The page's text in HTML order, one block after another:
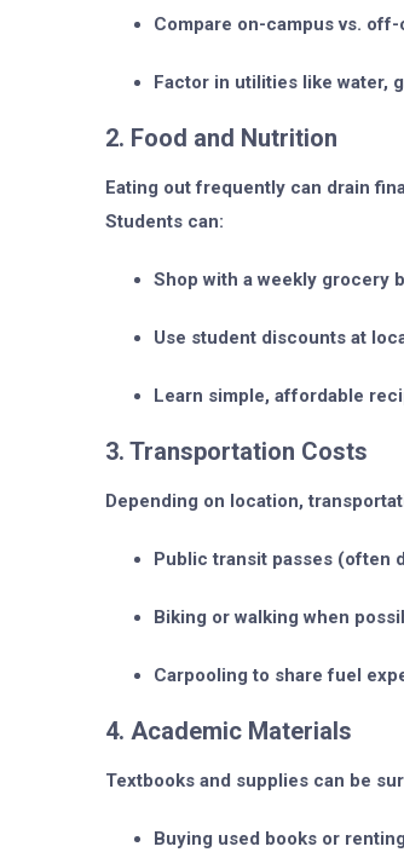
Compare on-campus vs.
Factor in utilities like water,
2. Food and Nutrition
Eating out frequently can drain
Students can:
Shop with a weekly grocery
Use student discounts at
Learn simple, affordable
3. Transportation Costs
Depending on location,
Public transit passes (often
Biking or walking when
Carpooling to share fuel
4. Academic Materials
Textbooks and supplies can be
Buying used books or